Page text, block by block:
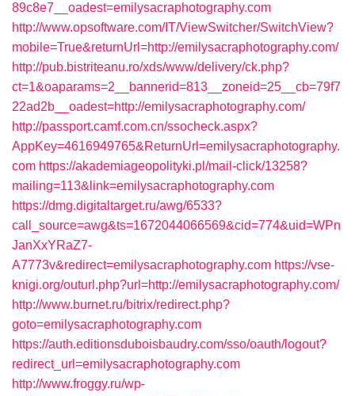
89c8e7__oadest=emilysacraphotography.com
http://www.opsoftware.com/IT/ViewSwitcher/SwitchView?
mobile=True&returnUrl=http://emilysacraphotography.com/
http://pub.bistriteanu.ro/xds/www/delivery/ck.php?
ct=1&oaparams=2__bannerid=813__zoneid=25__cb=79f7
22ad2b__oadest=http://emilysacraphotography.com/
http://passport.camf.com.cn/ssocheck.aspx?
AppKey=4616949765&ReturnUrl=emilysacraphotography.
com https://akademiageopolityki.pl/mail-click/13258?
mailing=113&link=emilysacraphotography.com
https://dmg.digitaltarget.ru/awg/6533?
call_source=awg&ts=1672044066569&cid=774&uid=WPn
JanXxYRaZ7-
A7773v&redirect=emilysacraphotography.com https://vse-
knigi.org/outurl.php?url=http://emilysacraphotography.com/
http://www.burnet.ru/bitrix/redirect.php?
goto=emilysacraphotography.com
https://auth.editionsduboisbaudry.com/sso/oauth/logout?
redirect_url=emilysacraphotography.com
http://www.froggy.ru/wp-